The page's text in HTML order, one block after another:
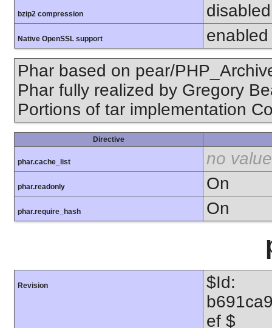
bzip2 compression
Native OpenSSL support
enabled
Phar based on pear/
Phar fully realized by Gregory
Portions of tar implementation
Directive
phar.cache_list no value
phar.readonly On
phar.require_hash On
Revision
$Id:
ef $